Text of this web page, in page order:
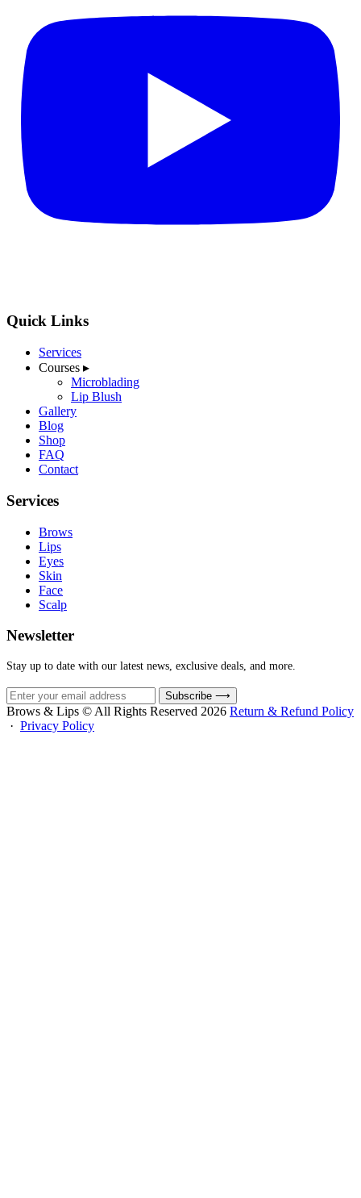
Quick Links
Services
Courses ▸
Microblading
Lip Blush
Gallery
Blog
Shop
FAQ
Contact
Services
Brows
Lips
Eyes
Skin
Face
Scalp
Newsletter
Stay up to date with our latest news, exclusive deals, and more.
Subscribe ⟶
Brows & Lips © All Rights Reserved 2026 Return & Refund Policy
· Privacy Policy